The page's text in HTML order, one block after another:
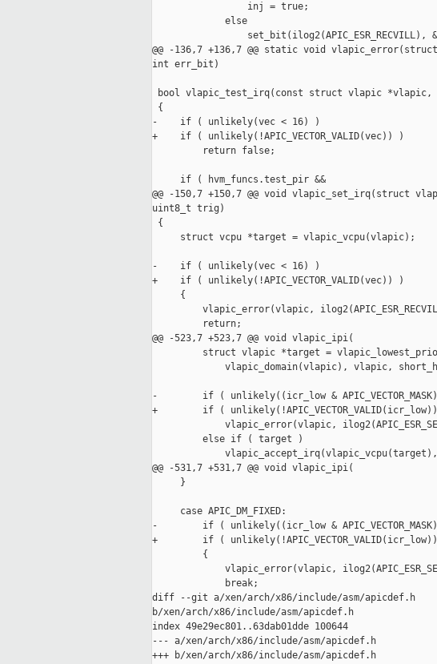
                 inj = true;
             else
set_bit(ilog2(APIC_ESR_RECVILL),
@@ -136,7 +136,7 @@ static void
int err_bit)
bool vlapic_test_irq(const struct vlapic *vlapic,
{
-    if ( unlikely(vec < 16) )
+    if ( unlikely(!APIC_VECTOR_VALID(vec)) )
         return false;
     if ( hvm_funcs.test_pir &&
@@ -150,7 +150,7 @@ void vlapic_set_irq(struct
uint8_t trig)
{
     struct vcpu *target = vlapic_vcpu(vlapic);
-    if ( unlikely(vec < 16) )
+    if ( unlikely(!APIC_VECTOR_VALID(vec)) )
     {
vlapic_error(vlapic,
         return;
@@ -523,7 +523,7 @@ void vlapic_ipi(
struct vlapic *target =
vlapic_domain(vlapic), vlapic,
-        if ( unlikely((icr_low &
+        if (
vlapic_error(vlapic,
         else if ( target )
@@ -531,7 +531,7 @@ void vlapic_ipi(
     }
     case APIC_DM_FIXED:
-        if ( unlikely((icr_low &
+        if (
         {
vlapic_error(vlapic,
             break;
diff --git a/xen/arch/x86/include/asm/apicdef.h
b/xen/arch/x86/include/asm/apicdef.h
index 49e29ec801..63dab01dde 100644
--- a/xen/arch/x86/include/asm/apicdef.h
+++ b/xen/arch/x86/include/asm/apicdef.h